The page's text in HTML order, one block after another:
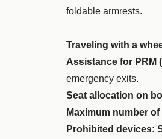
foldable armrests.
Traveling with a
Assistance for PRM
emergency exits.
Seat allocation on
Maximum number of
Prohibited devices: